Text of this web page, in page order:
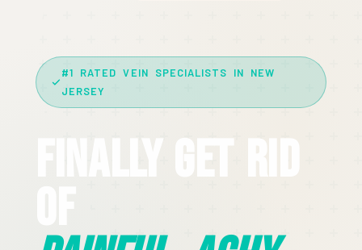
#1 RATED VEIN SPECIALISTS IN NEW
JERSEY
Finally Get Rid